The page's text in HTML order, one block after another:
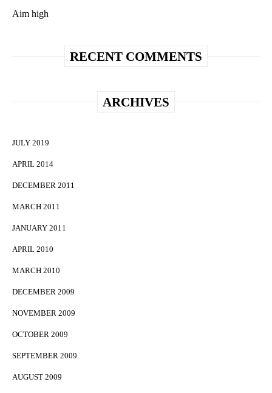
Aim high
RECENT COMMENTS
ARCHIVES
JULY 2019
APRIL 2014
DECEMBER 2011
MARCH 2011
JANUARY 2011
APRIL 2010
MARCH 2010
DECEMBER 2009
NOVEMBER 2009
OCTOBER 2009
SEPTEMBER 2009
AUGUST 2009